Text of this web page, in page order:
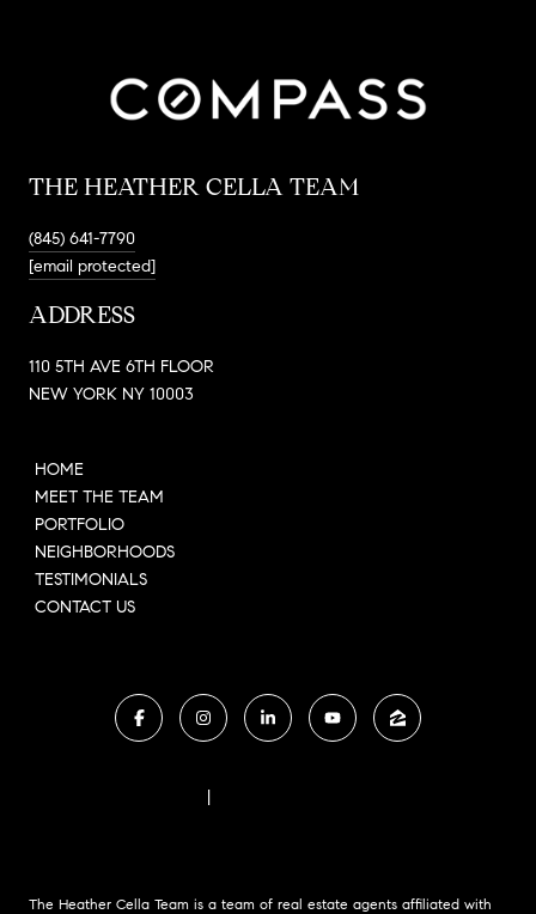
THE HEATHER CELLA TEAM
(845) 641-7790
[email protected]
ADDRESS
110 5TH AVE 6TH FLOOR
NEW YORK NY 10003
HOME
MEET THE TEAM
PORTFOLIO
NEIGHBORHOODS
TESTIMONIALS
CONTACT US
|
The Heather Cella Team is a team of real estate agents affiliated with